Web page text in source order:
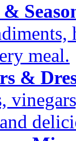
meal.
&